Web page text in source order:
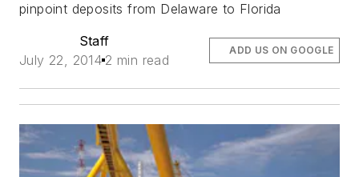
pinpoint deposits from Delaware to Florida
Staff
July 22, 2014 2 min read
ADD US ON GOOGLE